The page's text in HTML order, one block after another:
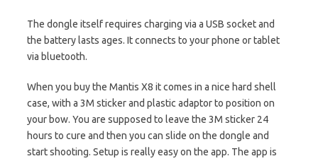
The dongle itself requires charging via a USB socket and
the battery lasts ages. It connects to your phone or tablet
via bluetooth.
When you buy the Mantis X8 it comes in a nice hard shell
case, with a 3M sticker and plastic adaptor to position on
your bow. You are supposed to leave the 3M sticker 24
hours to cure and then you can slide on the dongle and
start shooting. Setup is really easy on the app. The app is